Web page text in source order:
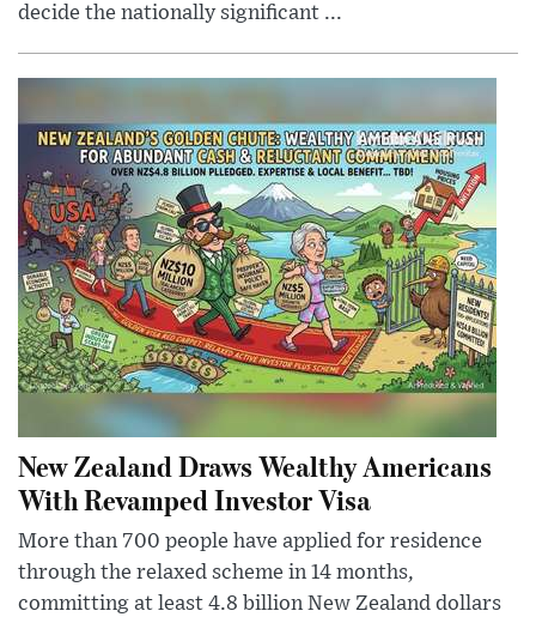
decide the nationally significant ...
New Zealand Draws Wealthy Americans
With Revamped Investor Visa
More than 700 people have applied for residence
through the relaxed scheme in 14 months,
committing at least 4.8 billion New Zealand dollars